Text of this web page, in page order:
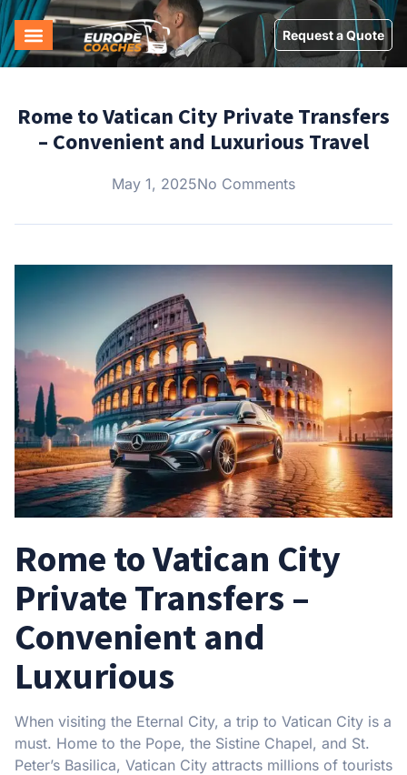
Request a Quote
Rome to Vatican City Private Transfers
– Convenient and Luxurious Travel
May 1, 2025No Comments
Rome to Vatican City
Private Transfers –
Convenient and
Luxurious
When visiting the Eternal City, a trip to Vatican City is a
must. Home to the Pope, the Sistine Chapel, and St.
Peter’s Basilica, Vatican City attracts millions of tourists